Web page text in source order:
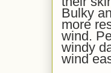
Bulky
more
wind.
windy
wind